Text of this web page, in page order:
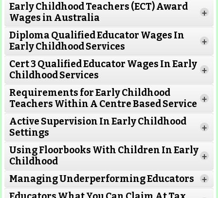
Read More
Early Childhood Teachers (ECT) Award
Wages in Australia
+
Read More
Diploma Qualified Educator Wages In
Early Childhood Services
+
Cert 3 Qualified Educator Wages In Early
Childhood Services
+
Requirements for Early Childhood
Teachers Within A Centre Based Service +
Read More
Active Supervision In Early Childhood
Settings
+
Using Floorbooks With Children In Early
Childhood
+
Managing Underperforming Educators +